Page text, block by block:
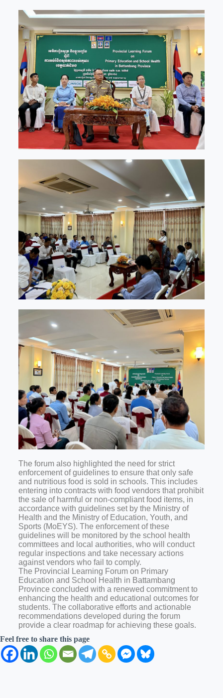
The forum also highlighted the need for strict
enforcement of guidelines to ensure that only safe
and nutritious food is sold in schools. This includes
entering into contracts with food vendors that prohibit
the sale of harmful or non-compliant food items, in
accordance with guidelines set by the Ministry of
Health and the Ministry of Education, Youth, and
Sports (MoEYS). The enforcement of these
guidelines will be monitored by the school health
committees and local authorities, who will conduct
regular inspections and take necessary actions
against vendors who fail to comply.
The Provincial Learning Forum on Primary
Education and School Health in Battambang
Province concluded with a renewed commitment to
enhancing the health and educational outcomes for
students. The collaborative efforts and actionable
recommendations developed during the forum
provide a clear roadmap for achieving these goals.
Feel free to share this page